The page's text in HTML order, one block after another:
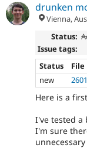
drunken
Vienna,
Status:
Issue tags:
Status
File
new
Here is a
I've tested a
I'm sure